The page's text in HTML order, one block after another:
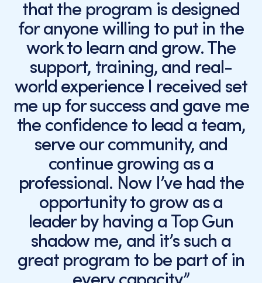
that the program is designed
for anyone willing to put in the
work to learn and grow. The
support, training, and real-
world experience I received set
me up for success and gave me
the confidence to lead a team,
serve our community, and
continue growing as a
professional. Now I’ve had the
opportunity to grow as a
leader by having a Top Gun
shadow me, and it’s such a
great program to be part of in